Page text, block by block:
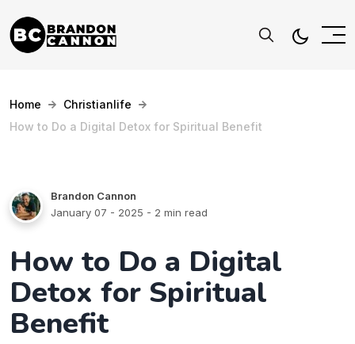
Home
Christianlife
How to Do a Digital Detox for Spiritual Benefit
Brandon Cannon
January 07 - 2025 - 2 min read
How to Do a Digital
Detox for Spiritual
Benefit